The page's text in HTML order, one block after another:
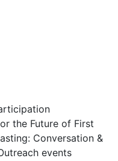
the Future of First
Conversation &
events